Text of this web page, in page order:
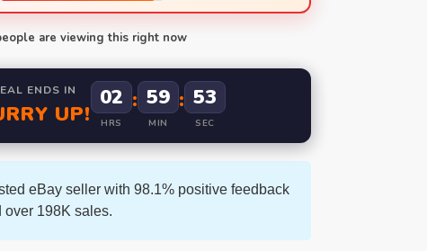
are viewing this right now
ENDS IN
UP!
02
HRS
: 59
MIN
: 52
SEC
eBay seller with 98.1% positive feedback
over 198K sales.